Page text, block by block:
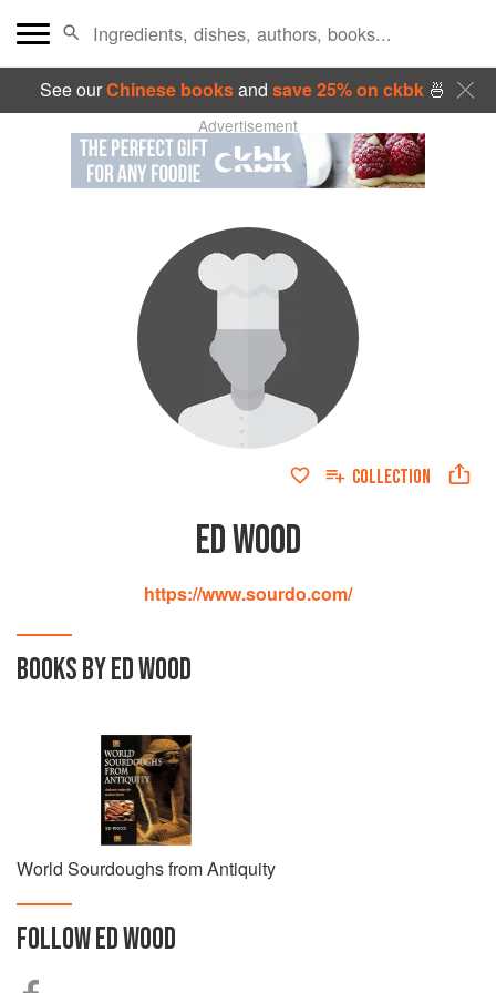
See ourChinese booksand save 25% on ckbk🍜
Advertisement
COLLECTION
ED WOOD
https://www.sourdo.com/
BOOKS BY ED WOOD
World Sourdoughs from Antiquity
FOLLOWED WOOD